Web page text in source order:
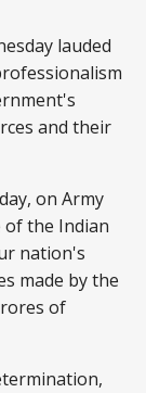
lauded
and their
on Army
of the Indian
nation's
made by the
of